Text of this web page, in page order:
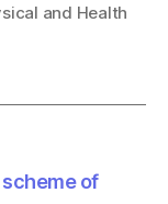
and Health
scheme of